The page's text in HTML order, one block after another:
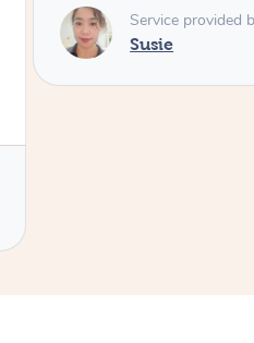
Service provided by